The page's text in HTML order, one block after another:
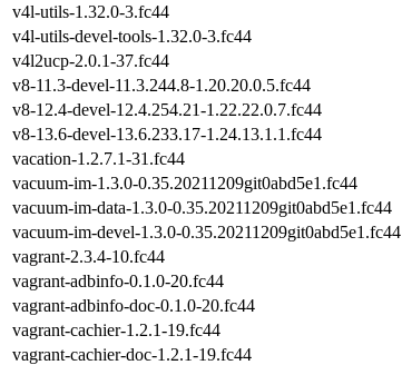
v4l-utils-1.32.0-3.fc44
v4l-utils-devel-tools-1.32.0-3.fc44
v4l2ucp-2.0.1-37.fc44
v8-11.3-devel-11.3.244.8-1.20.20.0.5.fc44
v8-12.4-devel-12.4.254.21-1.22.22.0.7.fc44
v8-13.6-devel-13.6.233.17-1.24.13.1.1.fc44
vacation-1.2.7.1-31.fc44
vacuum-im-1.3.0-0.35.20211209git0abd5e1.fc44
vacuum-im-data-1.3.0-0.35.20211209git0abd5e1.fc44
vacuum-im-devel-1.3.0-0.35.20211209git0abd5e1.fc44
vagrant-2.3.4-10.fc44
vagrant-adbinfo-0.1.0-20.fc44
vagrant-adbinfo-doc-0.1.0-20.fc44
vagrant-cachier-1.2.1-19.fc44
vagrant-cachier-doc-1.2.1-19.fc44